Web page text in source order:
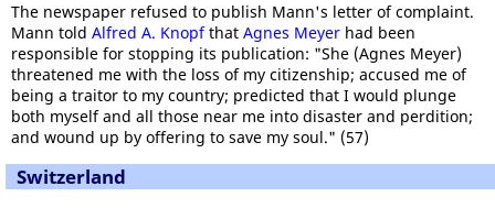
The newspaper refused to publish Mann's letter of complaint.
Mann told Alfred A. Knopfthat Agnes Meyer had been
responsible for stopping its publication: "She (Agnes Meyer)
threatened me with the loss of my citizenship; accused me of
being a traitor to my country; predicted that I would plunge
both myself and all those near me into disaster and perdition;
and wound up by offering to save my soul." (57)
Switzerland